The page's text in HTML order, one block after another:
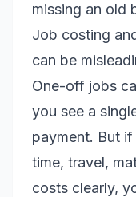
missing an old
Job costing
can be
One-off jobs
you see a
payment. But
time, travel,
costs clearly,